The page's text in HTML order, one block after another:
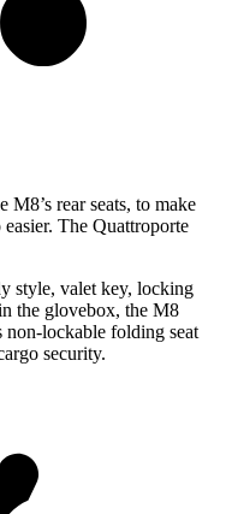
rear seats, to make
The Quattroporte
style, valet key, locking
the glovebox, the M8
non-lockable folding seat
security.